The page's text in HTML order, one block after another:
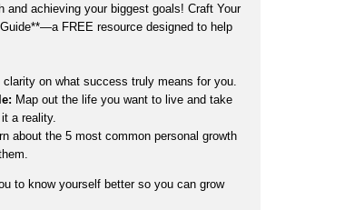
and achieving your biggest goals! Craft Your
FREE resource designed to help
clarity on what success truly means for you.
Map out the life you want to live and take
a reality.
about the 5 most common personal growth
to know yourself better so you can grow